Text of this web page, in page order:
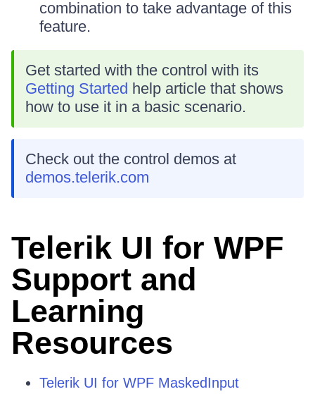
combination to take advantage of this
feature.
Get started with the control with its
Getting Started help article that shows
how to use it in a basic scenario.
Check out the control demos at
demos.telerik.com
Telerik UI for WPF
Support and
Learning
Resources
Telerik UI for WPF MaskedInput